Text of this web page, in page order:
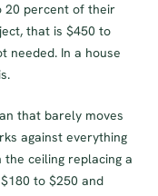
20 percent of their
that is $450 to
needed. In a house
that barely moves
against everything
ceiling replacing a
to $250 and